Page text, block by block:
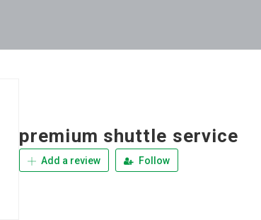
premium shuttle service
Add a review Follow